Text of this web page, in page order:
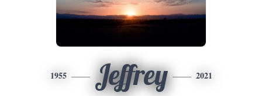
1955 Jeffrey 2021